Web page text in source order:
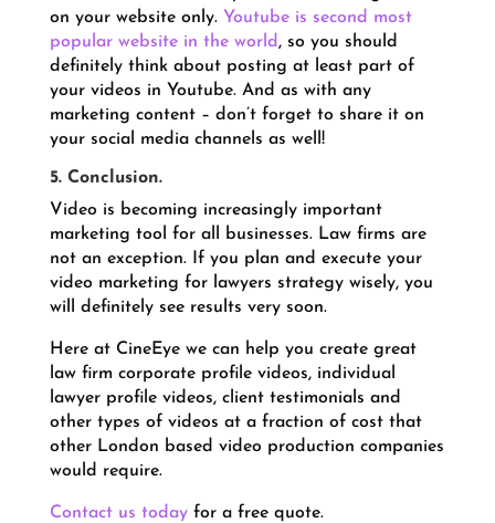
on your website only. Youtube is second most
popular website in the world, so you should
definitely think about posting at least part of
your videos in Youtube. And as with any
marketing content – don’t forget to share it on
your social media channels as well!
5. Conclusion.
Video is becoming increasingly important
marketing tool for all businesses. Law firms are
not an exception. If you plan and execute your
video marketing for lawyers strategy wisely, you
will definitely see results very soon.
Here at CineEye we can help you create great
law firm corporate profile videos, individual
lawyer profile videos, client testimonials and
other types of videos at a fraction of cost that
other London based video production companies
would require.
Contact us todayfor a free quote.